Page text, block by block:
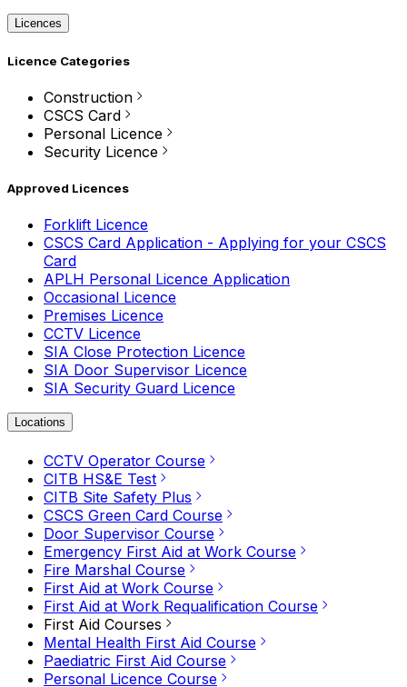
Licences
Licence Categories
Construction
CSCS Card
Personal Licence
Security Licence
Approved Licences
Forklift Licence
CSCS Card Application - Applying for your CSCS
Card
APLH Personal Licence Application
Occasional Licence
Premises Licence
CCTV Licence
SIA Close Protection Licence
SIA Door Supervisor Licence
SIA Security Guard Licence
Locations
CCTV Operator Course
CITB HS&E Test
CITB Site Safety Plus
CSCS Green Card Course
Door Supervisor Course
Emergency First Aid at Work Course
Fire Marshal Course
First Aid at Work Course
First Aid at Work Requalification Course
First Aid Courses
Mental Health First Aid Course
Paediatric First Aid Course
Personal Licence Course